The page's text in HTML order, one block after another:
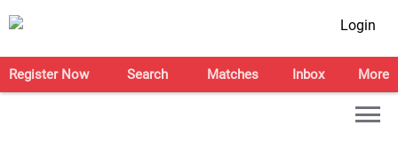
Login
Register Now Search Matches Inbox More